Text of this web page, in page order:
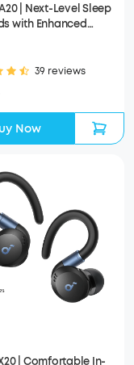
| Next-Level Sleep
with Enhanced
39 reviews
Now
| Comfortable In-